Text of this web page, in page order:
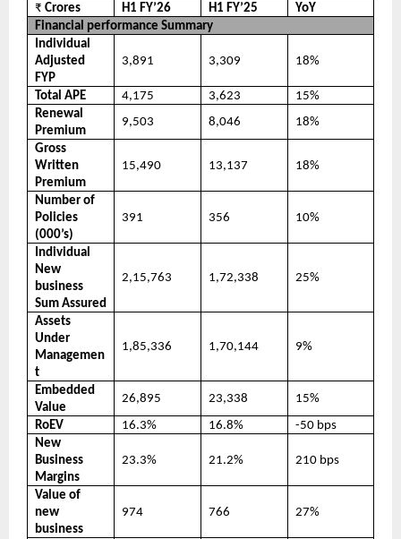
₹ Crores H1 FY’26 H1 FY’25
YoY
Financial performance Summary
Individual
Adjusted
FYP
3,891 3,309 18%
Total APE 4,175 3,623
15%
Renewal
Premium
9,503 8,046
18%
Gross
Written
Premium
15,490 13,137 18%
Number of
Policies
(000’s)
391 356 10%
Individual
New
business
Sum Assured
2,15,763 1,72,338 25%
Assets
Under
Managemen
t
1,85,336 1,70,144 9%
Embedded
Value
26,895 23,338
15%
RoEV
16.3% 16.8%
-50 bps
New
Business
Margins
23.3% 21.2% 210 bps
Value of
new
business
974 766 27%